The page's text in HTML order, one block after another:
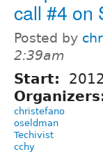
call #4 on
Posted by
2:39am
Start:
christefano
oseldman
Techivist
cchy